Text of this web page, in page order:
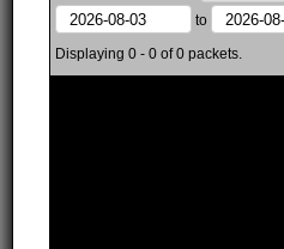
to
Displaying 0 - 0 of 0 packets.